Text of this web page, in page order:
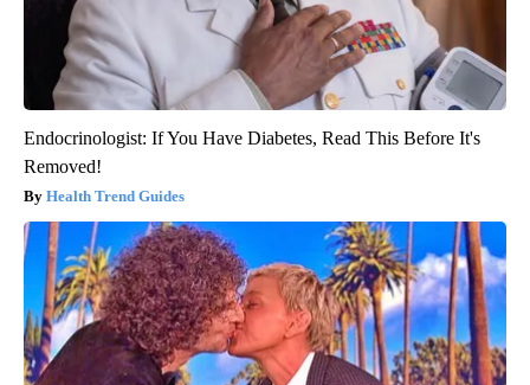
Endocrinologist: If You Have Diabetes, Read This Before It's
Removed!
Health Trend Guides